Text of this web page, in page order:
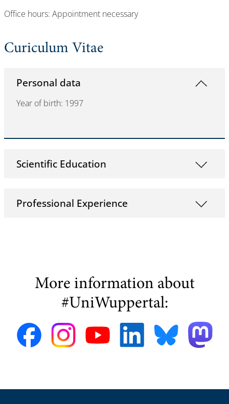
Office hours: Appointment necessary
Curiculum Vitae
Personal data
Year of birth: 1997
Scientific Education
Professional Experience
More information about
#UniWuppertal: